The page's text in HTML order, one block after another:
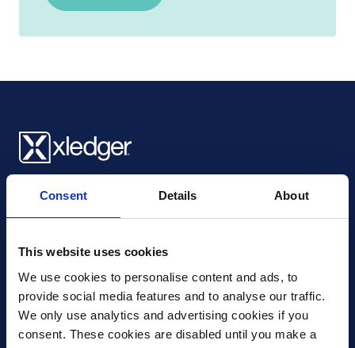
Consent Details About
This website uses cookies
We use cookies to personalise content and ads, to
provide social media features and to analyse our traffic.
We only use analytics and advertising cookies if you
consent. These cookies are disabled until you make a
Xledger UK
mail@xledger.co.uk
Careers
Contact Us